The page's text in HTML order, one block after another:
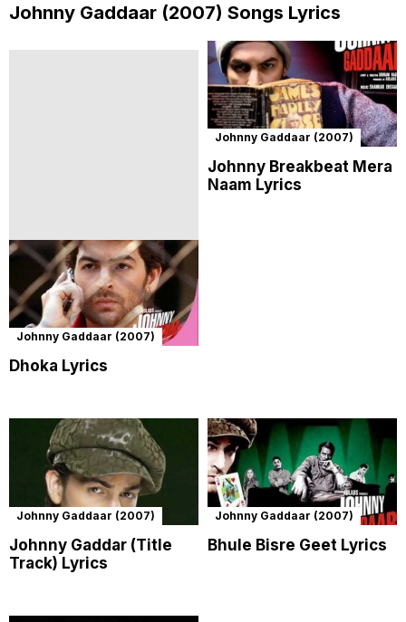
Johnny Gaddaar (2007) Songs Lyrics
Johnny Gaddaar (2007)
Dhoka Lyrics
Johnny Gaddaar (2007)
Johnny Breakbeat Mera
Naam Lyrics
Johnny Gaddaar (2007)
Johnny Gaddar (Title
Track) Lyrics
Johnny Gaddaar (2007)
Bhule Bisre Geet Lyrics